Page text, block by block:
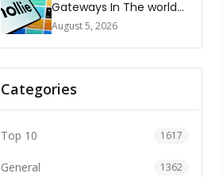
Gateways In The world
2026
August 5, 2026
Categories
Top 10 1617
General 1362